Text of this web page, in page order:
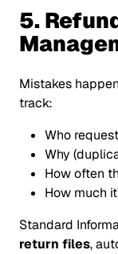
5.
Mistakes
track:
Who
Why
How often
How much
Standard
return files,